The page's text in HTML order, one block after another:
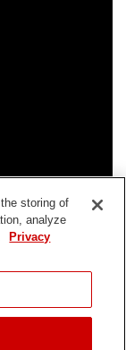
storing of
analyze
Privacy